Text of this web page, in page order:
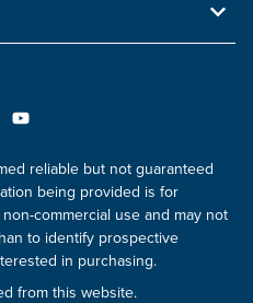
reliable but not guaranteed
being provided is for
commercial use and may not
to identify prospective
in purchasing.
from this website.